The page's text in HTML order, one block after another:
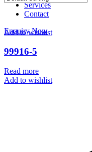
Services
Contact
Enquiry Now
Add to wishlist
99916-5
Read more
Add to wishlist